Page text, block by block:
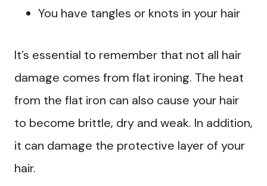
You have tangles or knots in your hair
It’s essential to remember that not all hair
damage comes from flat ironing. The heat
from the flat iron can also cause your hair
to become brittle, dry and weak. In addition,
it can damage the protective layer of your
hair.